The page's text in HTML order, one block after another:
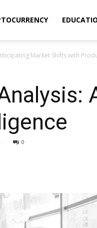
Market Shifts with
0